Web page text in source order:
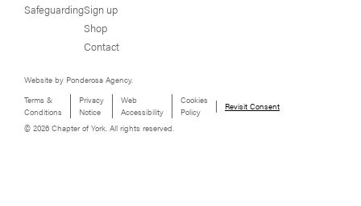
SafeguardingSign up
Shop
Contact
© 2026 Chapter of York. All rights reserved.
Terms &
Conditions
Privacy
Notice
Web
Accessibility
Cookies
Policy
Revisit Consent
Website by Ponderosa Agency.